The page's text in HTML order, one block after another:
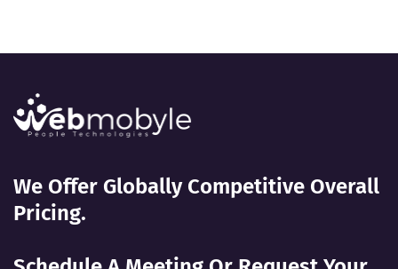
We Offer Globally Competitive Overall
Pricing.